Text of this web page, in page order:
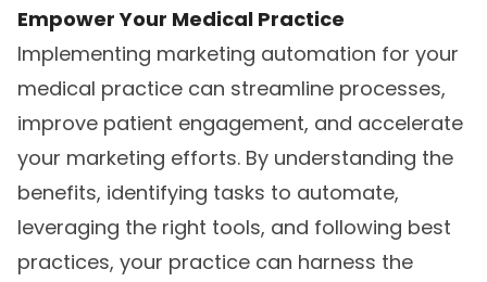
Empower Your Medical Practice
Implementing marketing automation for your
medical practice can streamline processes,
improve patient engagement, and accelerate
your marketing efforts. By understanding the
benefits, identifying tasks to automate,
leveraging the right tools, and following best
practices, your practice can harness the